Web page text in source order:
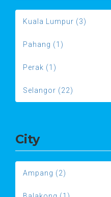
Kuala Lumpur (3)
Pahang (1)
Perak (1)
Selangor (22)
City
Ampang (2)